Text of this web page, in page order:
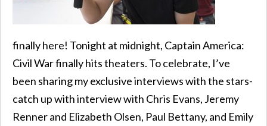
finally here! Tonight at midnight, Captain America:
Civil War finally hits theaters. To celebrate, I’ve
been sharing my exclusive interviews with the stars-
catch up with interview with Chris Evans, Jeremy
Renner and Elizabeth Olsen, Paul Bettany, and Emily